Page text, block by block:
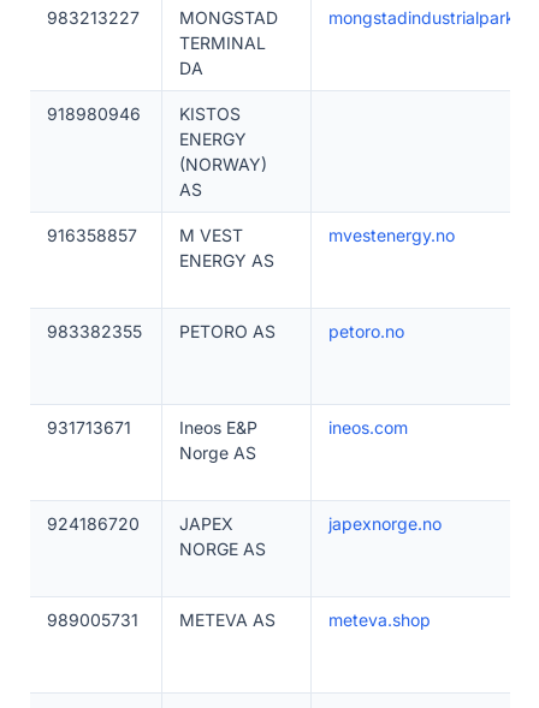
983213227
MONGSTAD
TERMINAL
DA
mongstadindustrialpark.no
918980946
KISTOS
ENERGY
(NORWAY)
AS
916358857
M VEST
ENERGY AS
mvestenergy.no
983382355 PETORO AS petoro.no
931713671
Ineos E&P
Norge AS
ineos.com
924186720
JAPEX
NORGE AS
japexnorge.no
989005731 METEVA AS meteva.shop